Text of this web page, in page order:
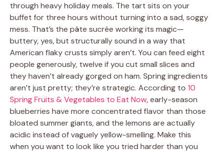
through heavy holiday meals. The tart sits on your
buffet for three hours without turning into a sad, soggy
mess. That’s the pâte sucrée working its magic—
buttery, yes, but structurally sound in a way that
American flaky crusts simply aren’t. You can feed eight
people generously, twelve if you cut small slices and
they haven’t already gorged on ham. Spring ingredients
aren’t just pretty; they’re strategic. According to 10
Spring Fruits & Vegetables to Eat Now, early-season
blueberries have more concentrated flavor than those
bloated summer giants, and the lemons are actually
acidic instead of vaguely yellow-smelling. Make this
when you want to look like you tried harder than you